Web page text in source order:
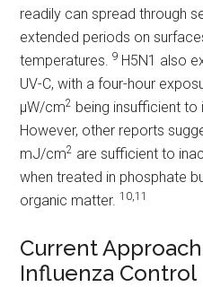
readily can spread through
extended periods on
temperatures.9 H5N1 also
UV-C, with a four-hour
µW/cm2 being insufficient to
However, other reports
mJ/cm2 are sufficient to
when treated in phosphate
organic matter. 10,11
Current
Influenza Control